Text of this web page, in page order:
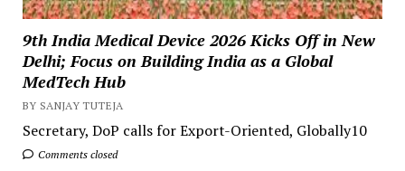
9th India Medical Device 2026 Kicks Off in New
Delhi; Focus on Building India as a Global
MedTech Hub
BY SANJAY TUTEJA
Secretary, DoP calls for Export-Oriented, Globally10
Comments closed